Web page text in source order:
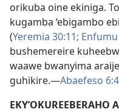
orikuba oine ekiniga.
kugamba ‘ebigambo
(Yeremia 30:11;
bushemereire
waawe bwanyima
guhikire.—Abaefeso
EKY’OKUREEBERAHO